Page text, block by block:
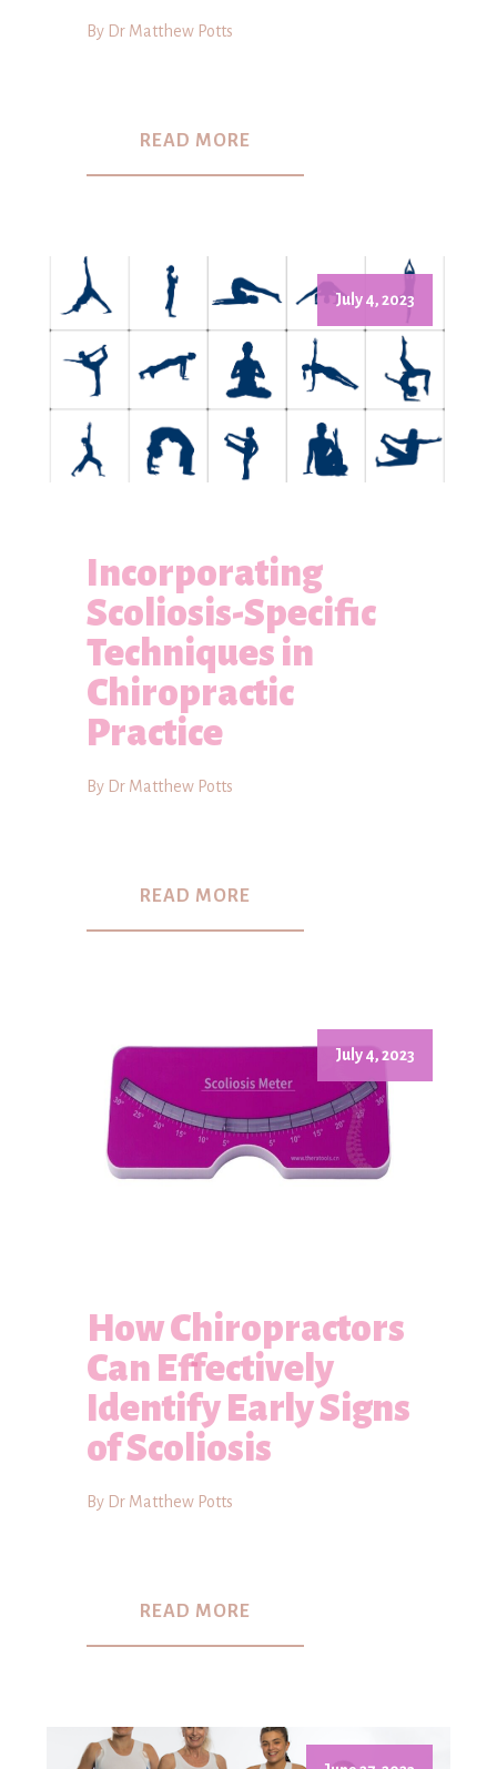
By Dr Matthew Potts
READ MORE
July 4, 2023
Incorporating
Scoliosis-Specific
Techniques in
Chiropractic
Practice
By Dr Matthew Potts
READ MORE
July 4, 2023
How Chiropractors
Can Effectively
Identify Early Signs
of Scoliosis
By Dr Matthew Potts
READ MORE